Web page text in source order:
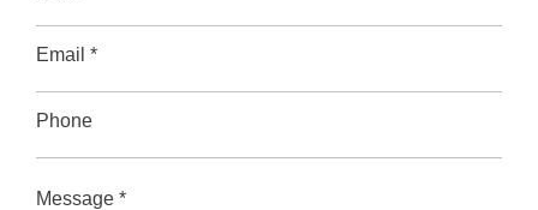
Email *
Phone
Message *